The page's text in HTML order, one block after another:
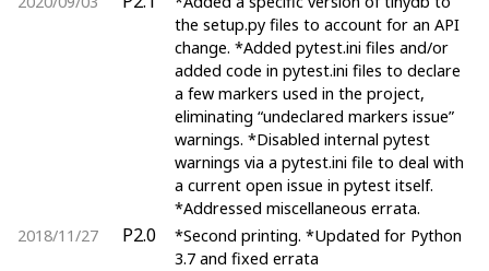
the setup.py files to account for an API
change. *Added pytest.ini files and/or
added code in pytest.ini files to declare
a few markers used in the project,
eliminating “undeclared markers issue”
warnings. *Disabled internal pytest
warnings via a pytest.ini file to deal with
a current open issue in pytest itself.
*Addressed miscellaneous errata.
2018/11/27
P2.0
*Second printing. *Updated for Python
3.7 and fixed errata